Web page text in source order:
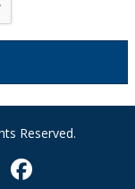
Reserved.